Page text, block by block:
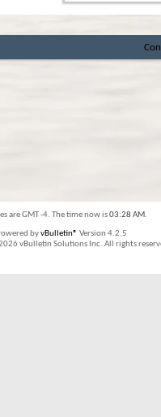
are GMT -4. The time now is03:28 AM.
byvBulletin® Version 4.2.5
vBulletin Solutions Inc. All rights